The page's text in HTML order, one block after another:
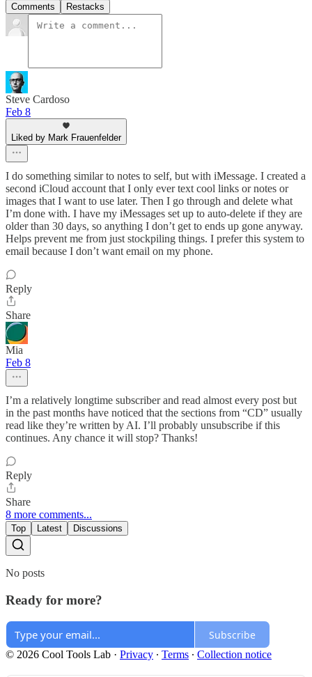
Comments Restacks
Steve Cardoso
Feb 8
Liked by Mark Frauenfelder
I do something similar to notes to self, but with iMessage. I created a
second iCloud account that I only ever text cool links or notes or
images that I want to use later. Then I go through and delete what
I’m done with. I have my iMessages set up to auto-delete if they are
older than 30 days, so anything I don’t get to ends up gone anyway.
Helps prevent me from just stockpiling things. I prefer this system to
email because I don’t want email on my phone.
Reply
Share
Mia
Feb 8
I’m a relatively longtime subscriber and read almost every post but
in the past months have noticed that the sections from “CD” usually
read like they’re written by AI. I’ll probably unsubscribe if this
continues. Any chance it will stop? Thanks!
Reply
Share
8 more comments...
Top Latest Discussions
No posts
Ready for more?
Subscribe
© 2026 Cool Tools Lab · Privacy ∙ Terms ∙ Collection notice